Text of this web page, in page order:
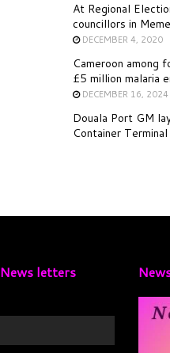
At Regional
councillors in
DECEMBER 4, 2020
Cameroon among
£5 million malaria
DECEMBER 16, 2024
Douala Port GM
Container
letters